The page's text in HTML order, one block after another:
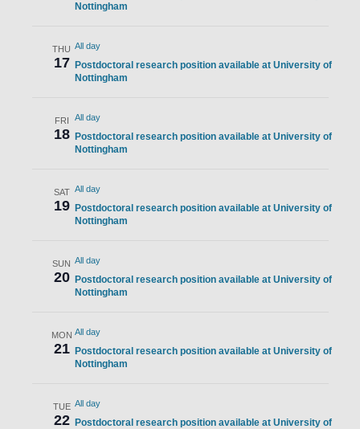
Nottingham
THU
17
All day
Postdoctoral research position available at University of
Nottingham
FRI
18
All day
Postdoctoral research position available at University of
Nottingham
SAT
19
All day
Postdoctoral research position available at University of
Nottingham
SUN
20
All day
Postdoctoral research position available at University of
Nottingham
MON
21
All day
Postdoctoral research position available at University of
Nottingham
TUE
22
All day
Postdoctoral research position available at University of